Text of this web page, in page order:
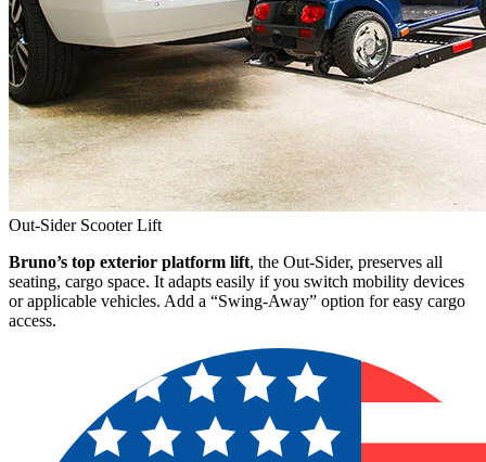
Out-Sider Scooter Lift
Bruno’s top exterior platform lift, the Out-Sider, preserves all
seating, cargo space. It adapts easily if you switch mobility devices
or applicable vehicles. Add a “Swing-Away” option for easy cargo
access.